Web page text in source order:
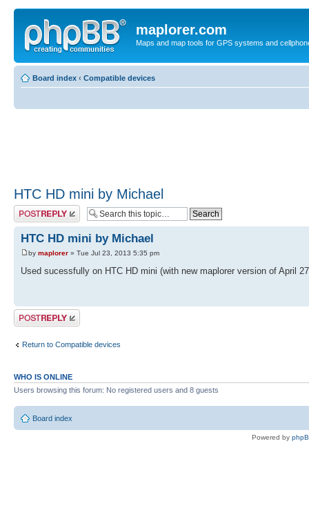
maplorer.com
Maps and map tools for GPS systems and
Board index ‹ Compatible devices
HTC HD mini by Michael
Post a reply
HTC HD mini by Michael
by maplorer » Tue Jul 23, 2013 5:35 pm
Used sucessfully on HTC HD mini (with new maplorer version of April
Post a reply
Return to Compatible devices
WHO IS ONLINE
Users browsing this forum: No registered users and 8 guests
Board index
Powered by